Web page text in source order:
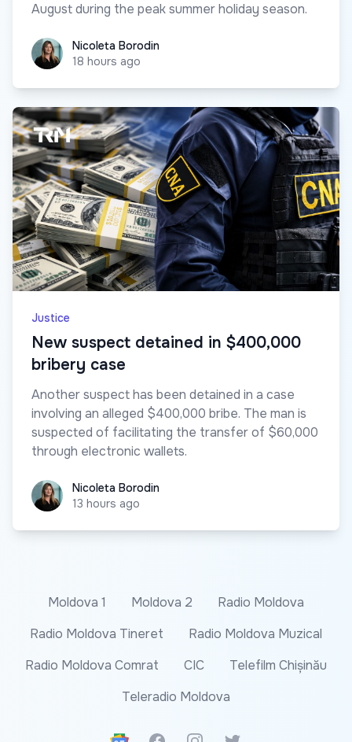
August during the peak summer holiday season.
Nicoleta Borodin
Nicoleta Borodin
18 hours ago
Justice
New suspect detained in $400,000
bribery case
Another suspect has been detained in a case
involving an alleged $400,000 bribe. The man is
suspected of facilitating the transfer of $60,000
through electronic wallets.
Nicoleta Borodin
Nicoleta Borodin
13 hours ago
Moldova 1 Moldova 2
Radio Moldova
Radio Moldova Tineret
Radio Moldova Muzical
Radio Moldova Comrat
CIC
Telefilm Chișinău
Teleradio Moldova